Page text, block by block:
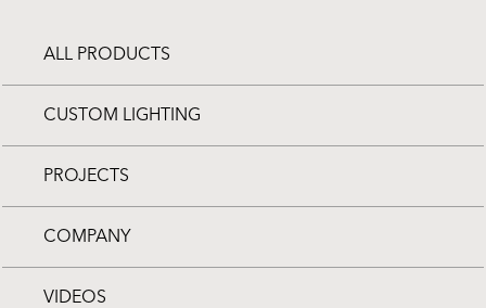
ALL PRODUCTS
CUSTOM LIGHTING
PROJECTS
COMPANY
VIDEOS